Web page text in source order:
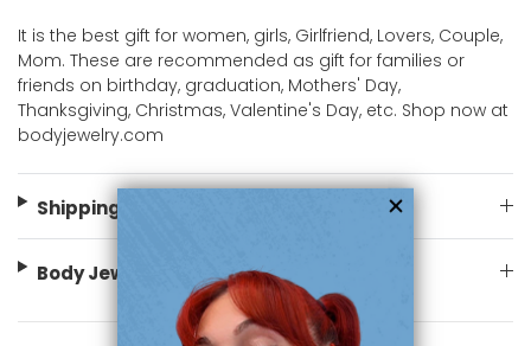
It is the best gift for women, girls, Girlfriend, Lovers, Couple,
Mom. These are recommended as gift for families or
friends on birthday, graduation, Mothers' Day,
Thanksgiving, Christmas, Valentine's Day, etc. Shop now at
bodyjewelry.com
Shipping Information
Body Jewelry Size Info